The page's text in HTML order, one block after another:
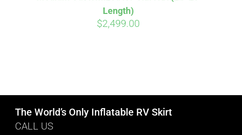
Length)
$2,499.00
The World’s Only Inflatable RV Skirt
CALL US